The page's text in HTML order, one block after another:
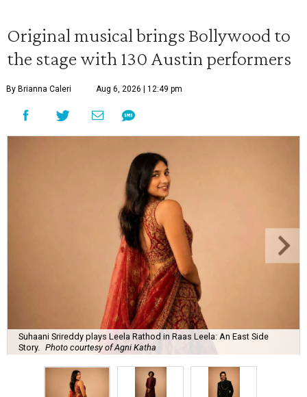
Original musical brings Bollywood to
the stage with 130 Austin performers
By Brianna Caleri Aug 6, 2026 | 12:49 pm
Suhaani Srireddy plays Leela Rathod in Raas Leela: An East Side
Story. Photo courtesy of Agni Katha